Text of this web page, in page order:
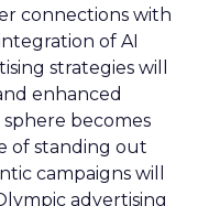
connections with
of AI
strategies will
enhanced
becomes
of standing out
campaigns will
advertising